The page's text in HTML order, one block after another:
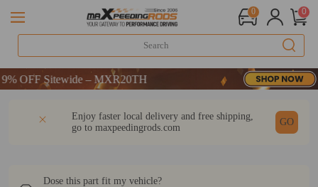
0 0
Sitewide – MXR20TH
Sitewide – MXR20TH
Enjoy faster local delivery and free shipping,
go to maxpeedingrods.com
GO
Dose this part fit my vehicle?